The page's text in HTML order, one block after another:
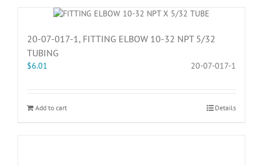
20-07-017-1, FITTING ELBOW 10-32 NPT 5/32
TUBING
$6.01 20-07-017-1
Add to cart Details